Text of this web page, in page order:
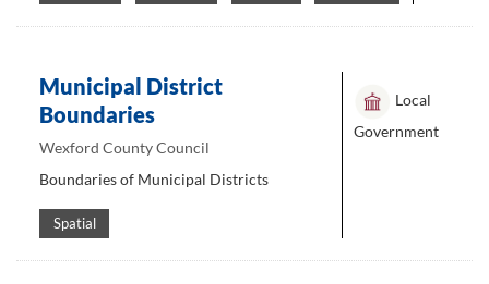
Municipal District
Boundaries
Wexford County Council
Boundaries of Municipal Districts
Spatial
Local
Government